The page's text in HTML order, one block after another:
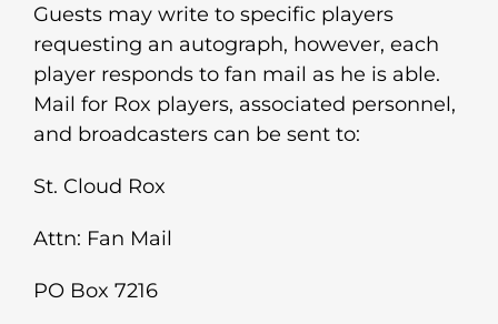
Guests may write to specific players
requesting an autograph, however, each
player responds to fan mail as he is able.
Mail for Rox players, associated personnel,
and broadcasters can be sent to:
St. Cloud Rox
Attn: Fan Mail
PO Box 7216